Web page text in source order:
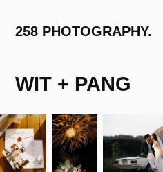
258 PHOTOGRAPHY.
WIT + PANG